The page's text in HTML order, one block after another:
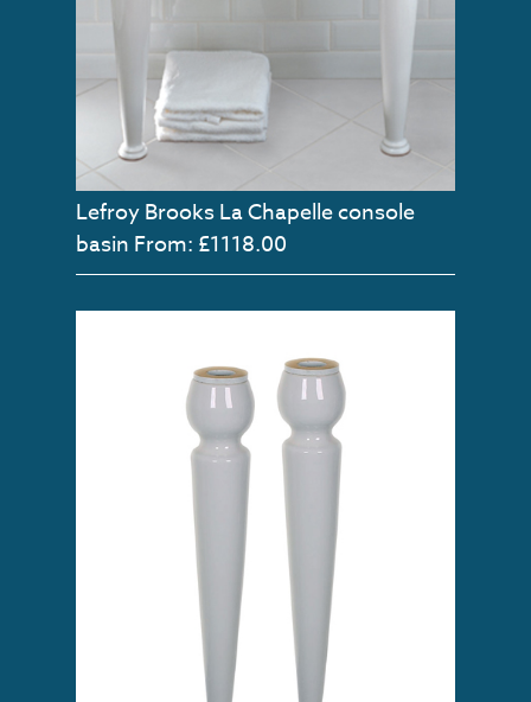
Lefroy Brooks La Chapelle console
basin From: £1118.00